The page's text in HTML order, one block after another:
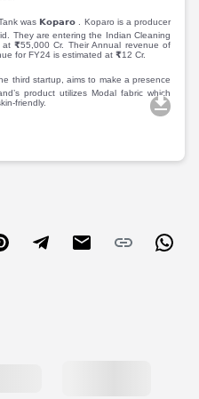
was 𝗞𝗼𝗽𝗮𝗿𝗼 . Koparo is a producer
They are entering the Indian Cleaning
₹55,000 Cr. Their Annual revenue of
for FY24 is estimated at ₹12 Cr.
third startup, aims to make a presence
product utilizes Modal fabric which
friendly.